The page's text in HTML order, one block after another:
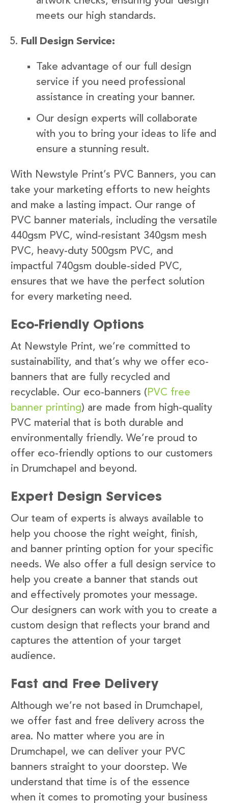
meets our high standards.
Full Design Service:
Take advantage of our full design
service if you need professional
assistance in creating your banner.
Our design experts will collaborate
with you to bring your ideas to life and
ensure a stunning result.
With Newstyle Print’s PVC Banners, you can
take your marketing efforts to new heights
and make a lasting impact. Our range of
PVC banner materials, including the versatile
440gsm PVC, wind-resistant 340gsm mesh
PVC, heavy-duty 500gsm PVC, and
impactful 740gsm double-sided PVC,
ensures that we have the perfect solution
for every marketing need.
Eco-Friendly Options
At Newstyle Print, we’re committed to
sustainability, and that’s why we offer eco-
banners that are fully recycled and
recyclable. Our eco-banners ( PVC free
banner printing) are made from high-quality
PVC material that is both durable and
environmentally friendly. We’re proud to
offer eco-friendly options to our customers
in Drumchapel and beyond.
Expert Design Services
Our team of experts is always available to
help you choose the right weight, finish,
and banner printing option for your specific
needs. We also offer a full design service to
help you create a banner that stands out
and effectively promotes your message.
Our designers can work with you to create a
custom design that reflects your brand and
captures the attention of your target
audience.
Fast and Free Delivery
Although we’re not based in Drumchapel,
we offer fast and free delivery across the
area. No matter where you are in
Drumchapel, we can deliver your PVC
banners straight to your doorstep. We
understand that time is of the essence
when it comes to promoting your business